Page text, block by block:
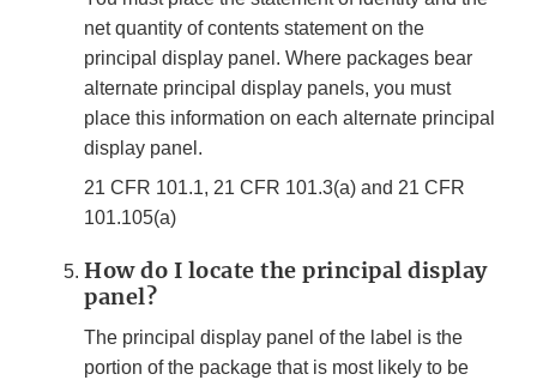
net quantity of contents statement on the
principal display panel. Where packages bear
alternate principal display panels, you must
place this information on each alternate principal
display panel.
21 CFR 101.1, 21 CFR 101.3(a) and 21 CFR
101.105(a)
How do I locate the principal display
panel?
The principal display panel of the label is the
portion of the package that is most likely to be